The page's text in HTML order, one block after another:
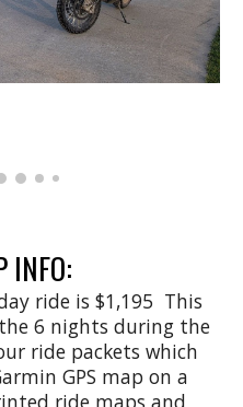
INFO:
ride is $1,195 This
6 nights during the
ride packets which
GPS map on a
ride maps and